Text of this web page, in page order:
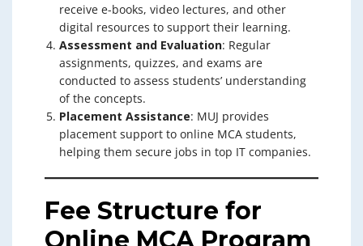
receive e-books, video lectures, and other
digital resources to support their learning.
Assessment and Evaluation: Regular
assignments, quizzes, and exams are
conducted to assess students’ understanding
of the concepts.
Placement Assistance: MUJ provides
placement support to online MCA students,
helping them secure jobs in top IT companies.
Fee Structure for
Online MCA Program